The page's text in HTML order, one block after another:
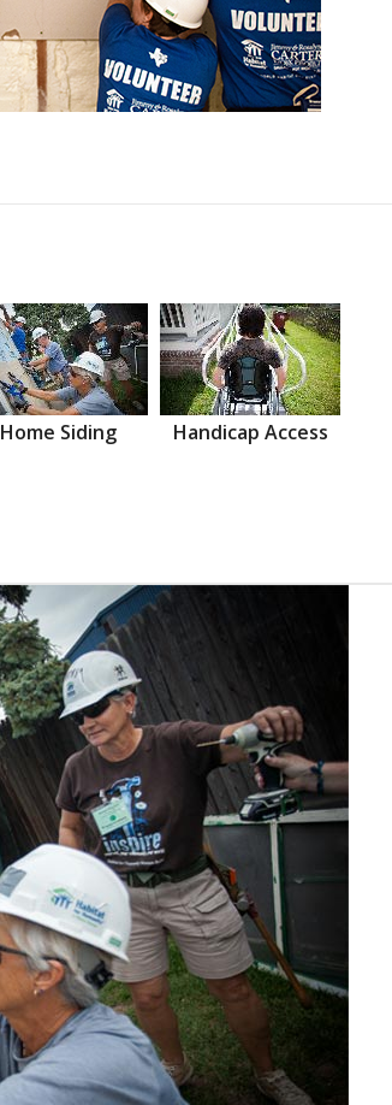
Home Siding Handicap Access